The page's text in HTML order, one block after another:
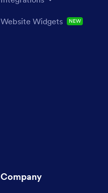
Website Widgets NEW
Company